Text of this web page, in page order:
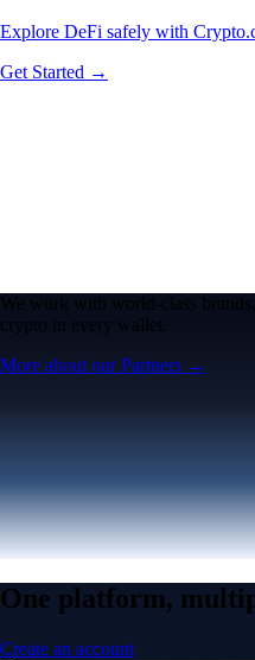
Explore DeFi safely with
Get Started →
We work with world-class
crypto in every wallet.
More about our Partners →
One platform,
Create an account